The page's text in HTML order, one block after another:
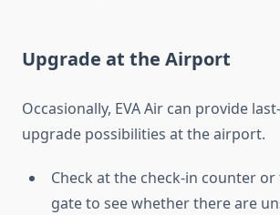
Upgrade at the Airport
Occasionally, EVA Air can provide
upgrade possibilities at the airport.
Check at the check-in counter
gate to see whether there are